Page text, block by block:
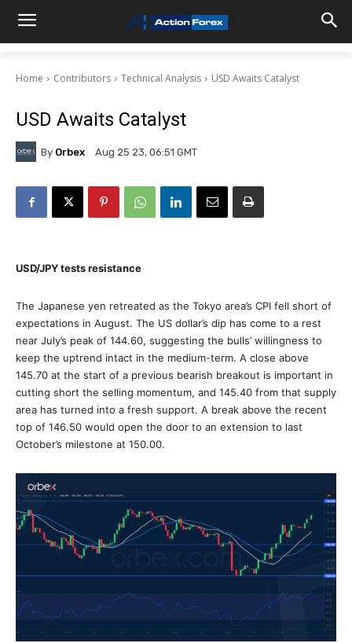
Home Contributors Technical Analysis USD Awaits Catalyst
USD Awaits Catalyst
By Orbex Aug 25 23, 06:51 GMT
USD/JPY tests resistance
The Japanese yen retreated as the Tokyo area’s CPI fell short of
expectations in August. The US dollar’s dip has come to a rest
near July’s peak of 144.60, suggesting the bulls’ willingness to
keep the uptrend intact in the medium-term. A close above
145.70 at the start of a previous bearish breakout is important in
cutting short the selling momentum, and 145.40 from that supply
area has turned into a fresh support. A break above the recent
top of 146.50 would open the door to an extension to last
October’s milestone at 150.00.